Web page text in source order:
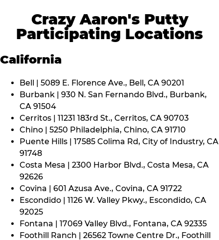
Crazy Aaron's Putty
Participating Locations
California
Bell | 5089 E. Florence Ave., Bell, CA 90201
Burbank | 930 N. San Fernando Blvd., Burbank,
CA 91504
Cerritos | 11231 183rd St., Cerritos, CA 90703
Chino | 5250 Philadelphia, Chino, CA 91710
Puente Hills | 17585 Colima Rd, City of Industry, CA
91748
Costa Mesa | 2300 Harbor Blvd., Costa Mesa, CA
92626
Covina | 601 Azusa Ave., Covina, CA 91722
Escondido | 1126 W. Valley Pkwy., Escondido, CA
92025
Fontana | 17069 Valley Blvd., Fontana, CA 92335
Foothill Ranch | 26562 Towne Centre Dr., Foothill